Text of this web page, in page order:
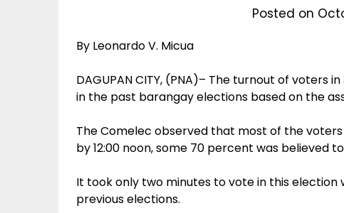
Posted on
By Leonardo V. Micua
DAGUPAN CITY, (PNA)– The turnout of voters
in the past barangay elections based on the
The Comelec observed that most of the
by 12:00 noon, some 70 percent was believed
It took only two minutes to vote in this election
previous elections.